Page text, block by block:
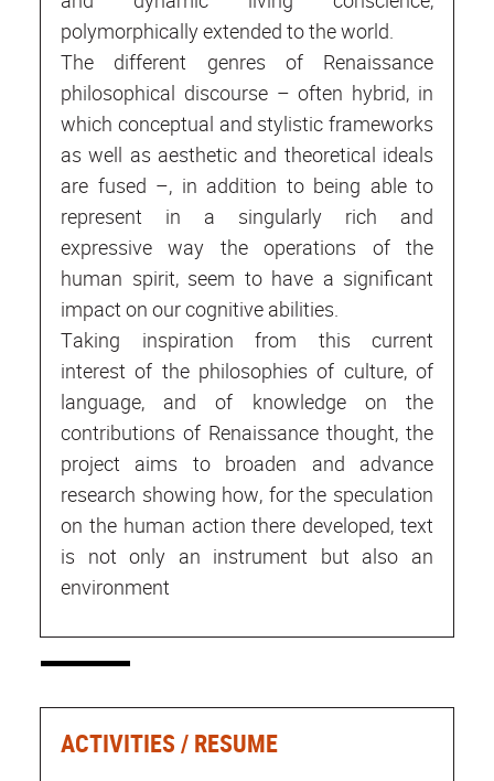
polymorphically extended to the world.
The different genres of Renaissance
philosophical discourse – often hybrid, in
which conceptual and stylistic frameworks
as well as aesthetic and theoretical ideals
are fused –, in addition to being able to
represent in a singularly rich and
expressive way the operations of the
human spirit, seem to have a significant
impact on our cognitive abilities.
Taking inspiration from this current
interest of the philosophies of culture, of
language, and of knowledge on the
contributions of Renaissance thought, the
project aims to broaden and advance
research showing how, for the speculation
on the human action there developed, text
is not only an instrument but also an
environment
ACTIVITIES / RESUME